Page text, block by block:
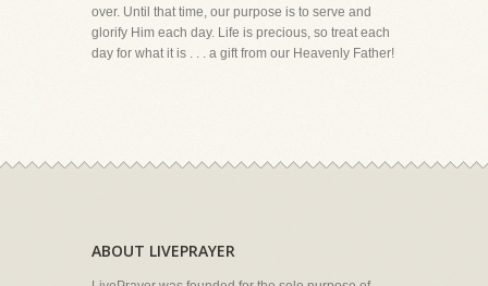
over. Until that time, our purpose is to serve and
glorify Him each day. Life is precious, so treat each
day for what it is . . . a gift from our Heavenly Father!
ABOUT LIVEPRAYER